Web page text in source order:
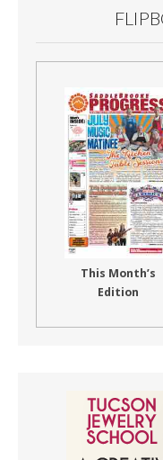
This Month’s
Edition